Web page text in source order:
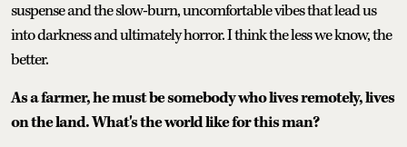
suspense and the slow-burn, uncomfortable vibes that lead us
into darkness and ultimately horror. I think the less we know, the
better.
As a farmer, he must be somebody who lives remotely, lives
on the land. What's the world like for this man?